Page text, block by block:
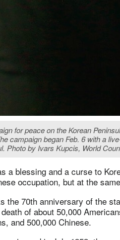
for peace on the Korean
campaign began Feb. 6 with a
Photo by Ivars Kupcis, World
a blessing and a curse to
occupation, but at the
the 70th anniversary of the
of about 50,000
and 500,000 Chinese.